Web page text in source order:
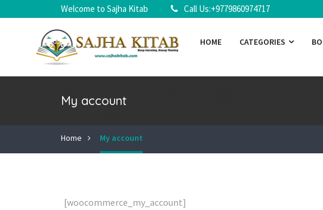
Welcome to Sajha Kitab Call Us:+9779860974717
HOME CATEGORIES
My account
Home My account
[woocommerce_my_account]